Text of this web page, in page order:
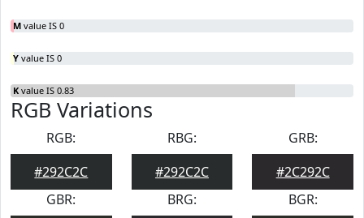
M value IS 0
Y value IS 0
K value IS 0.83
RGB Variations
RGB:
#292C2C
RBG:
#292C2C
GRB:
#2C292C
GBR:
BRG:
BGR: